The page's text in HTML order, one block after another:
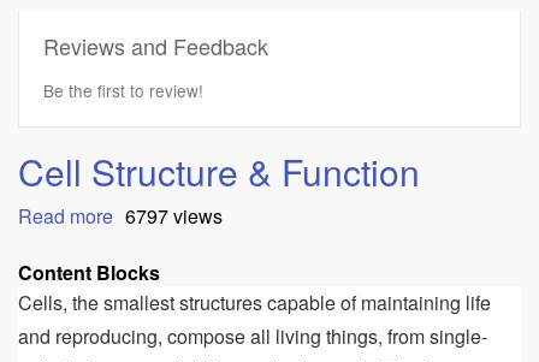
Reviews and Feedback
Be the first to review!
Cell Structure & Function
Read more about
Structure
&
6797 views
Content Blocks
Cells, the smallest structures capable of maintaining life
and reproducing, compose all living things, from single-